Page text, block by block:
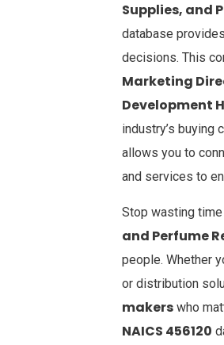
Supplies, and
database
decisions. This
Marketing
Development
industry’s buying
allows you to
and services to
Stop wasting
and Perfume
people. Whether
or distribution
makers who
NAICS 456120